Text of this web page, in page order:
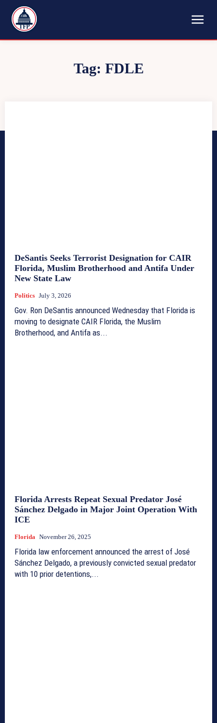
TFP
Tag: FDLE
DeSantis Seeks Terrorist Designation for CAIR
Florida, Muslim Brotherhood and Antifa Under
New State Law
Politics July 3, 2026
Gov. Ron DeSantis announced Wednesday that Florida is
moving to designate CAIR Florida, the Muslim
Brotherhood, and Antifa as...
Florida Arrests Repeat Sexual Predator José
Sánchez Delgado in Major Joint Operation With
ICE
Florida November 26, 2025
Florida law enforcement announced the arrest of José
Sánchez Delgado, a previously convicted sexual predator
with 10 prior detentions,...